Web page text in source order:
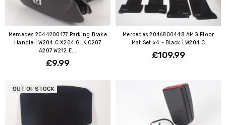
Mercedes 2044200177 Parking Brake
Handle | W204 C X204 GLK C207
A207 W212 E...
£9.99
Mercedes 2046800448 AMG Floor
Mat Set x4 - Black | W204 C
£109.99
OUT OF STOCK